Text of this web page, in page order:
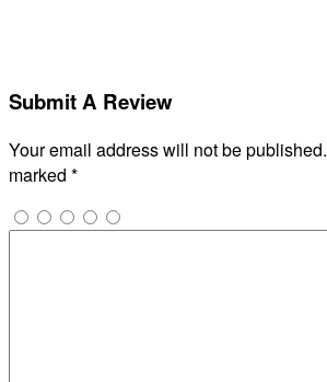
Submit A Review
Your email address will not be published.
marked *